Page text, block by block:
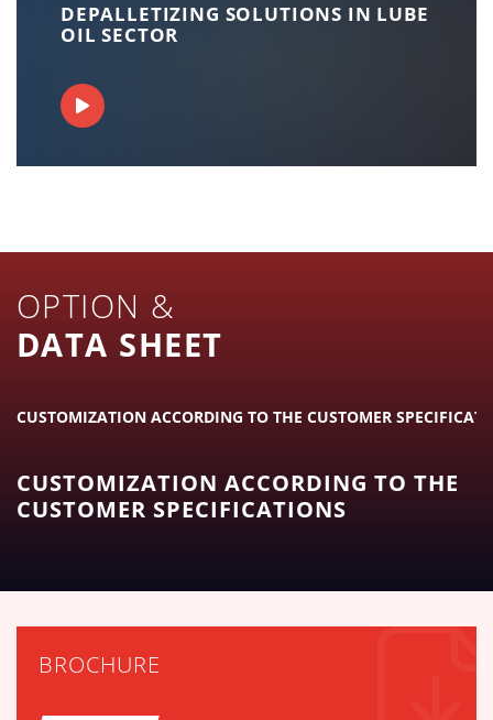
DEPALLETIZING SOLUTIONS IN LUBE
OIL SECTOR
OPTION &
DATA SHEET
CUSTOMIZATION ACCORDING TO THE CUSTOMER
CUSTOMIZATION ACCORDING TO THE
CUSTOMER SPECIFICATIONS
BROCHURE